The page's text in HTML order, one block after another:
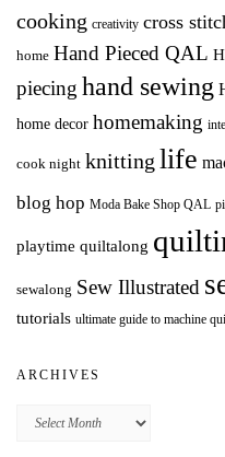
cooking creativity cross
home Hand Pieced QAL
piecing hand sewing
home decor homemaking
cook night knitting life
blog hop Moda Bake Shop QAL
playtime quiltalong
sewalong Sew Illustrated
tutorials ultimate guide to machine
ARCHIVES
Archives